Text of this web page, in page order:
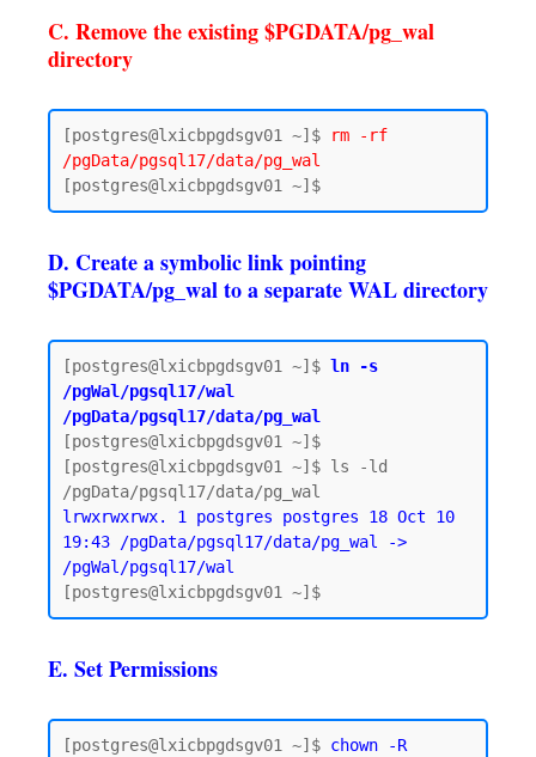
C. Remove the existing $PGDATA/pg_wal
directory
[postgres@lxicbpgdsgv01 ~]$
rm -rf
/pgData/pgsql17/data/pg_wal
D. Create a symbolic link pointing
$PGDATA/pg_wal to a separate WAL directory
[postgres@lxicbpgdsgv01 ~]$ ln -s
/pgWal/pgsql17/wal
/pgData/pgsql17/data/pg_wal
[postgres@lxicbpgdsgv01 ~]$
[postgres@lxicbpgdsgv01 ~]$ ls -ld
lrwxrwxrwx. 1 postgres postgres 18 Oct 10
19:43 /pgData/pgsql17/data/pg_wal ->
/pgWal/pgsql17/wal
E. Set Permissions
[postgres@lxicbpgdsgv01 ~]$ chown -R